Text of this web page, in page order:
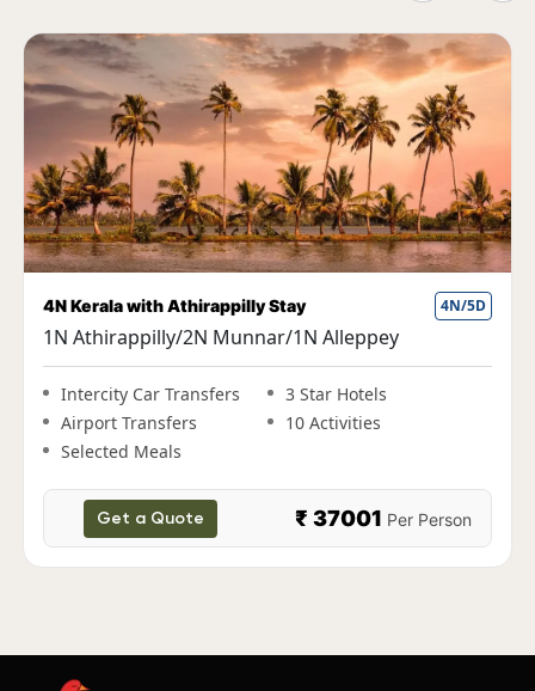
4N Kerala with Athirappilly Stay 4N/5D
1N Athirappilly/2N Munnar/1N Alleppey
Intercity Car Transfers
3 Star Hotels
Airport Transfers
10 Activities
Selected Meals
Get a Quote ₹ 37001 Per Person